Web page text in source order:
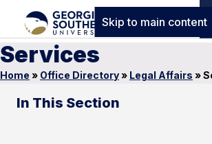
Skip to main content
Services
Home » Office Directory» Legal Affairs »
In This Section